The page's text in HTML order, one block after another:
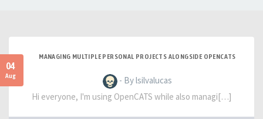
04
Aug
MANAGING MULTIPLE PERSONAL PROJECTS ALONGSIDE OPENCATS
- By lsilvalucas
Hi everyone, I'm using OpenCATS while also managi[…]